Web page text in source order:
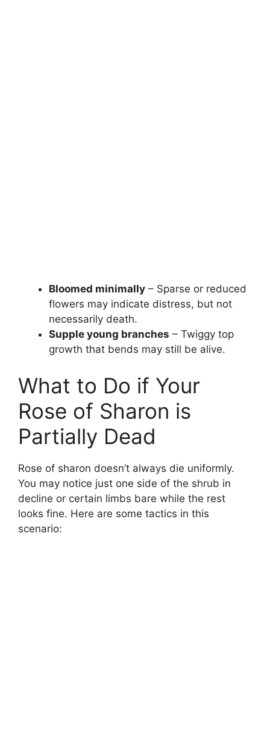
Bloomed minimally – Sparse or reduced
flowers may indicate distress, but not
necessarily death.
Supple young branches – Twiggy top
growth that bends may still be alive.
What to Do if Your
Rose of Sharon is
Partially Dead
Rose of sharon doesn’t always die uniformly.
You may notice just one side of the shrub in
decline or certain limbs bare while the rest
looks fine. Here are some tactics in this
scenario: